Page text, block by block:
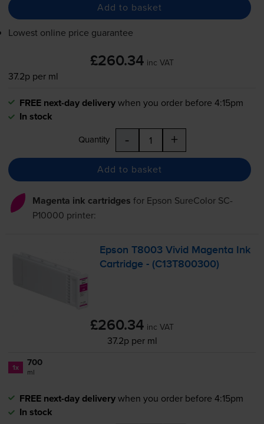
Add to basket
Lowest online price guarantee
£260.34 inc VAT
37.2p per ml
FREE next-day deliverywhen you order before 4:15pm
In stock
Quantity - +
Add to basket
Magenta ink cartridges for Epson SureColor SC-
P10000 printer:
Epson T8003 Vivid Magenta Ink
Cartridge - (C13T800300)
£260.34 inc VAT
37.2p per ml
1x 700
ml
FREE next-day deliverywhen you order before 4:15pm
In stock